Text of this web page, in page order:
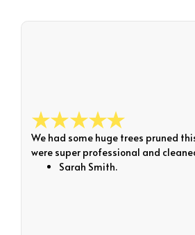
We had some huge trees pruned
were super professional and
Sarah Smith.